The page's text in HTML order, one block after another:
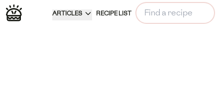
ARTICLES RECIPE LIST